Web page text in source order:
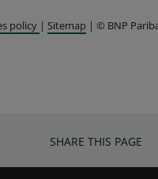
policy | Sitemap | © BNP
SHARE THIS PAGE